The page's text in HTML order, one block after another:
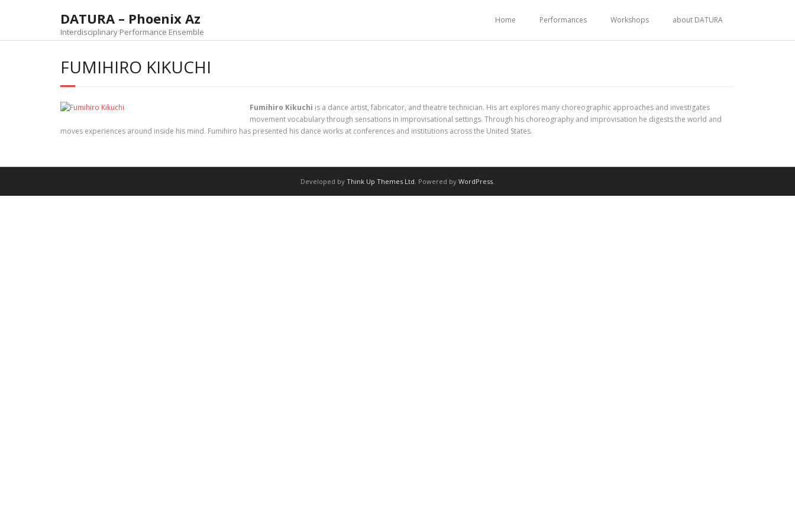
DATURA – Phoenix Az
Interdisciplinary Performance Ensemble
Home Performances Workshops about DATURA
FUMIHIRO KIKUCHI
Fumihiro Kikuchi is a dance artist, fabricator, and theatre technician. His art explores many choreographic approaches and investigates
movement vocabulary through sensations in improvisational settings. Through his choreography and improvisation he digests the world and
moves experiences around inside his mind. Fumihiro has presented his dance works at conferences and institutions across the United States.
Developed by Think Up Themes Ltd. Powered by WordPress.